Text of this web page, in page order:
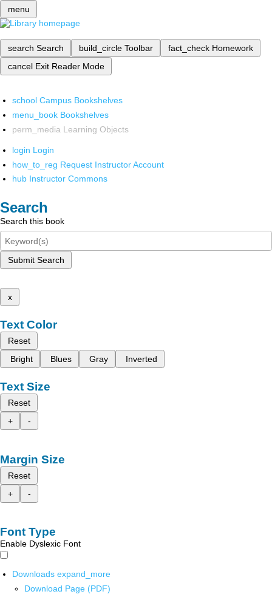
menu
search Search build_circle Toolbar fact_check Homework
cancel Exit Reader Mode
school Campus Bookshelves
menu_book Bookshelves
perm_media Learning Objects
login Login
how_to_reg Request Instructor Account
hub Instructor Commons
Search
Search this book
Submit Search
x
Text Color
Reset
Bright
Blues Gray Inverted
Text Size
Reset
+
-
Margin Size
Reset
+
-
Font Type
Enable Dyslexic Font
Downloads expand_more
Download Page (PDF)